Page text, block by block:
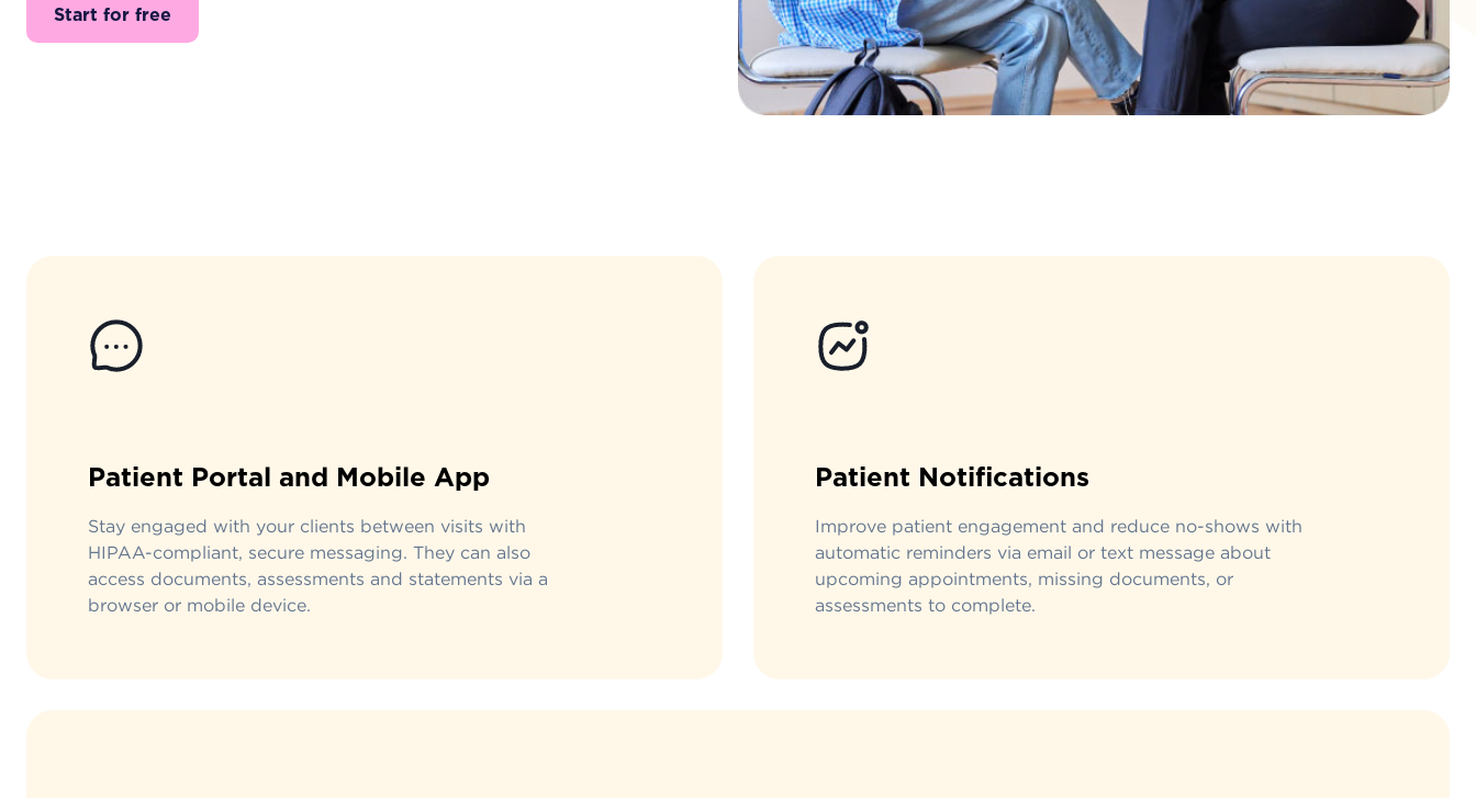
Start for free
Patient Portal and Mobile App
Stay engaged with your clients between visits with
HIPAA-compliant, secure messaging. They can also
access documents, assessments and statements via a
browser or mobile device.
Patient Notifications
Improve patient engagement and reduce no-shows with
automatic reminders via email or text message about
upcoming appointments, missing documents, or
assessments to complete.